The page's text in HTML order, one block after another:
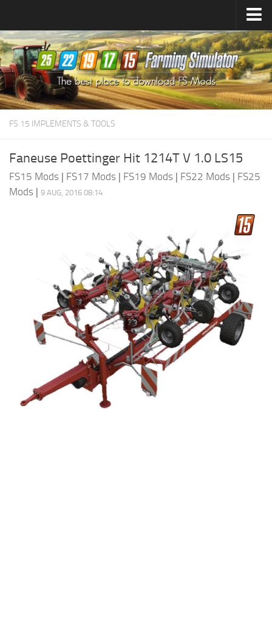
Farming Simulator25Mods
Farming Simulator22Mods
Farming Simulator19Mods
Farming Simulator17Mods
FS 15 IMPLEMENTS & TOOLS
Faneuse Poettinger Hit 1214T V 1.0 LS15
FS15 Mods | FS17 Mods | FS19 Mods | FS22 Mods | FS25
Mods | 9 AUG, 2016 08:14